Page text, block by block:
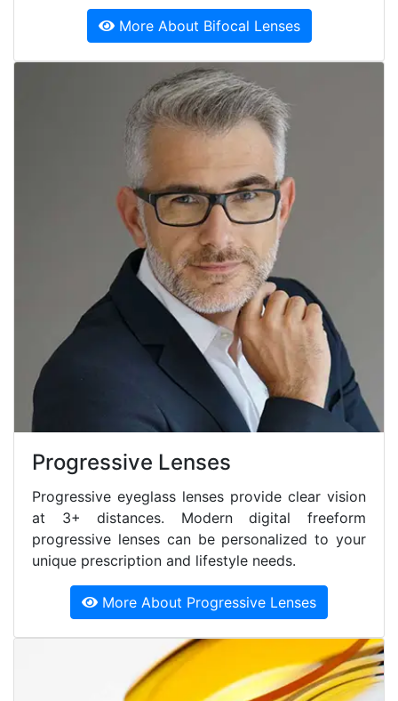
More About Bifocal Lenses
Progressive Lenses
Progressive eyeglass lenses provide clear vision
at 3+ distances. Modern digital freeform
progressive lenses can be personalized to your
unique prescription and lifestyle needs.
More About Progressive Lenses